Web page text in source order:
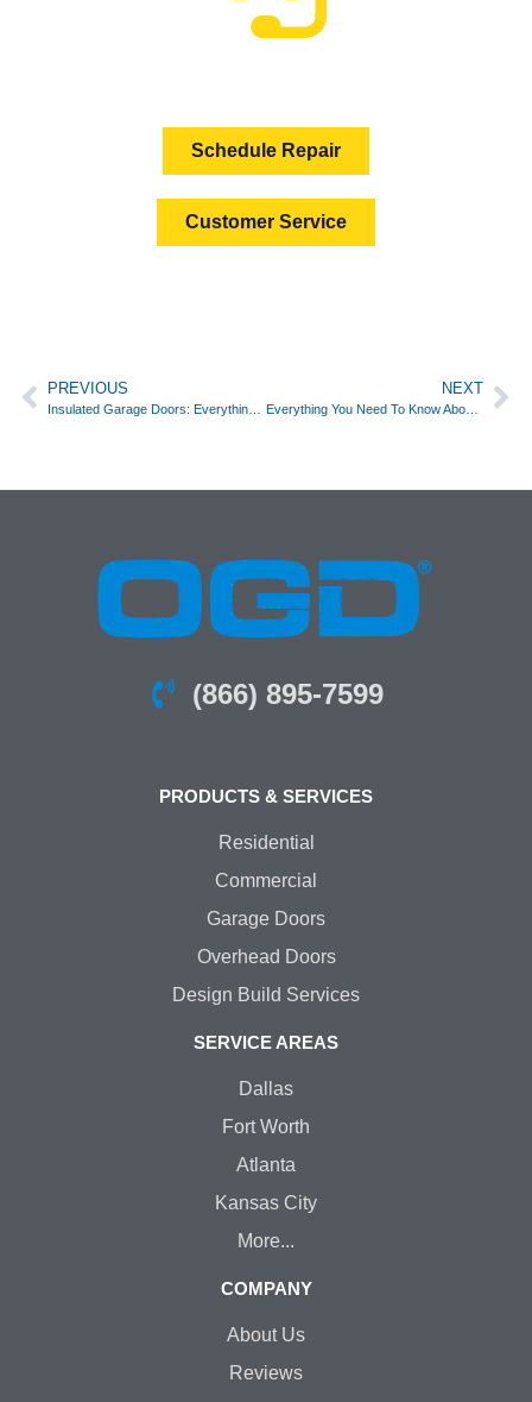
Schedule Repair
Customer Service
PREVIOUS NEXT
Everything You Need To Know About Garage Door Openers
(866) 895-7599
PRODUCTS & SERVICES
Residential
Commercial
Garage Doors
Overhead Doors
Design Build Services
SERVICE AREAS
Dallas
Fort Worth
Atlanta
Kansas City
More...
COMPANY
About Us
Reviews